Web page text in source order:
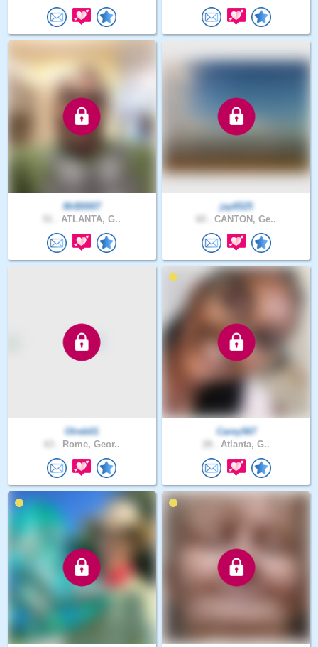
MrB0007
ATLANTA, G..
jay6525
CANTON, Ge..
Olreb01
Rome, Geor..
Carey567
Atlanta, G..